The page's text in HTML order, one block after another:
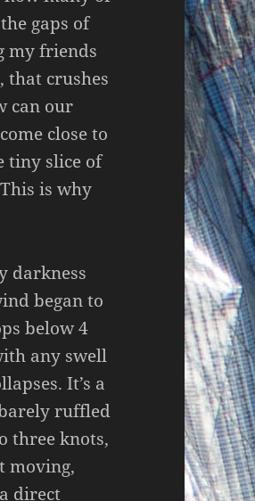
gaps of
my friends
that crushes
can our
close to
tiny slice of
is why
darkness
began to
below 4
any swell
It’s a
ruffled
three knots,
moving,
direct